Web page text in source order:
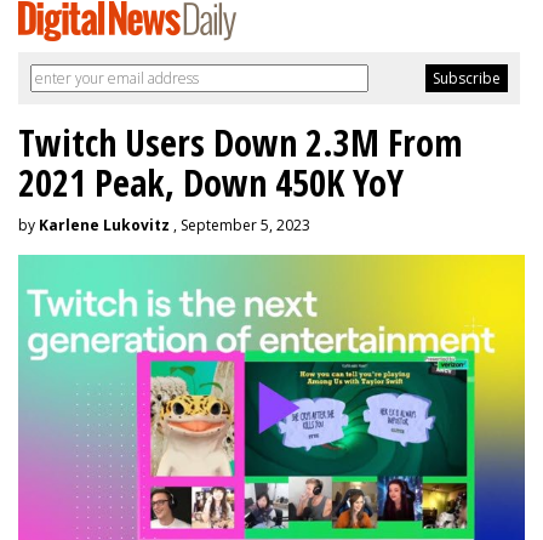
Twitch Users Down 2.3M From
2021 Peak, Down 450K YoY
by Karlene Lukovitz , September 5, 2023